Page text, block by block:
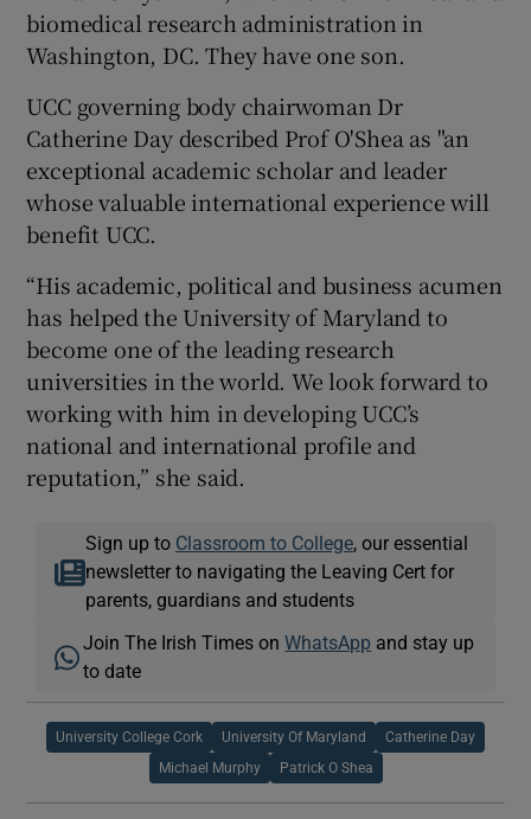
biomedical research administration in
Washington, DC. They have one son.
UCC governing body chairwoman Dr
Catherine Day described Prof O'Shea as "an
exceptional academic scholar and leader
whose valuable international experience will
benefit UCC.
“His academic, political and business acumen
has helped the University of Maryland to
become one of the leading research
universities in the world. We look forward to
working with him in developing UCC’s
national and international profile and
reputation,” she said.
Sign up to Classroom to College, our essential
newsletter to navigating the Leaving Cert for
parents, guardians and students
Join The Irish Times onWhatsApp and stay up
to date
University College Cork University Of Maryland Catherine Day
Michael Murphy Patrick O Shea